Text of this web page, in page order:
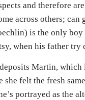
and therefore
across others;
is the only boy
when his father try
Martin,
she felt the fresh
portrayed as the